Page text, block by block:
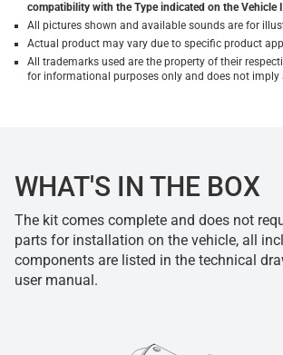
compatibility with the Type indicated on the Vehicle
All pictures shown and available sounds are for
Actual product may vary due to specific product
All trademarks used are the property of their
for informational purposes only and does not imply
WHAT'S IN THE BOX
The kit comes complete and does not
parts for installation on the vehicle, all
components are listed in the technical
user manual.